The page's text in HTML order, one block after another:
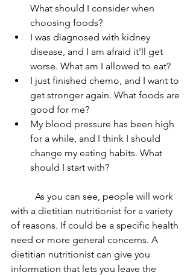
What should I consider when
choosing foods?
I was diagnosed with kidney
disease, and I am afraid it'll get
worse. What am I allowed to eat?
I just finished chemo, and I want to
get stronger again. What foods are
good for me?
My blood pressure has been high
for a while, and I think I should
change my eating habits. What
should I start with?
with a dietitian nutritionist for a variety
of reasons. If could be a specific health
need or more general concerns. A
dietitian nutritionist can give you
information that lets you leave the